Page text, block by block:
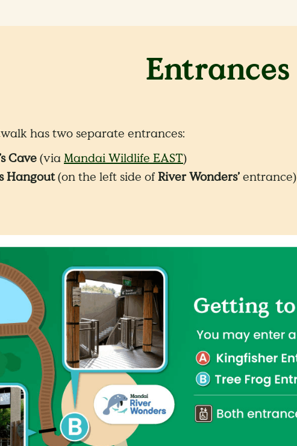
Entrances
has two separate entrances:
Cave(viaMandai Wildlife EAST)
Hangout(on the left side ofRiver Wonders’entrance)